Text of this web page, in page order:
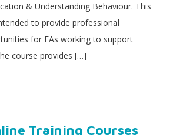
& Understanding Behaviour. This
to provide professional
for EAs working to support
course provides […]
Training Courses